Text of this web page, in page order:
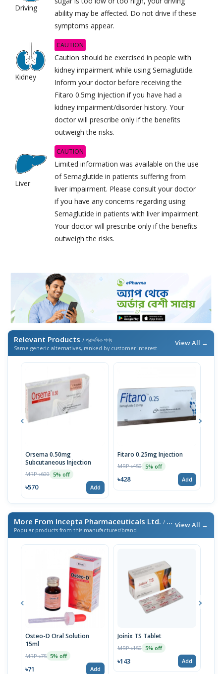
Driving
ability may be affected. Do not drive if these
symptoms appear.
Kidney
CAUTION
Caution should be exercised in people with
kidney impairment while using Semaglutide.
Inform your doctor before receiving the
Fitaro 0.5mg Injection if you have had a
kidney impairment/disorder history. Your
doctor will prescribe only if the benefits
outweigh the risks.
Liver
CAUTION
Limited information was available on the use
of Semaglutide in patients suffering from
liver impairment. Please consult your doctor
if you have any concerns regarding using
Semaglutide in patients with liver impairment.
Your doctor will prescribe only if the benefits
outweigh the risks.
Relevant Products / প্রাসঙ্গিক পণ্য
Same generic alternatives, ranked by customer interest
View All →
Orsema 0.50mg
Subcutaneous Injection
MRP ৳600 5% off
৳570 Add
Fitaro 0.25mg Injection
MRP ৳450 5% off
৳428 Add
More From Incepta Pharmaceuticals Ltd. / এই ব্র্যান্ডের আরও পণ্য
Popular products from this manufacturer/brand
View All →
Osteo-D Oral Solution
15ml
MRP ৳75 5% off
৳71 Add
Joinix TS Tablet
MRP ৳150 5% off
৳143 Add